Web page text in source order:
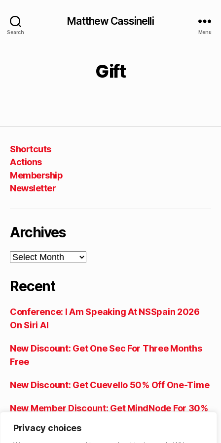
Privacy choices
Search
Matthew Cassinelli
Menu
Gift
Shortcuts
Actions
Membership
Newsletter
Archives
Archives
Recent
Conference: I Am Speaking At NSSpain 2026
On Siri AI
New Discount: Get One Sec For Three Months
Free
New Discount: Get Cuevello 50% Off One-Time
New Member Discount: Get MindNode For 30%